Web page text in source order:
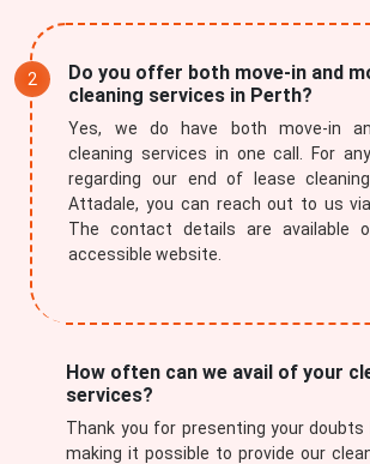
Do you offer both move-in and
cleaning services in Perth?
Yes, we do have both move-in
cleaning services in one call. For
regarding our end of lease
Attadale, you can reach out to us via
The contact details are available
accessible website.
How often can we avail of your
services?
Thank you for presenting your doubts
making it possible to provide our